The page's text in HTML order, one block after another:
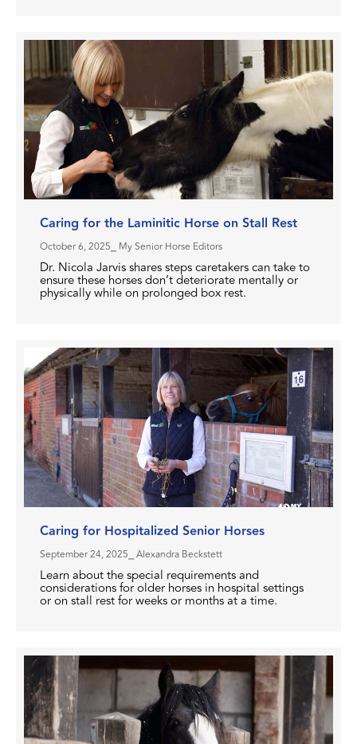
Caring for the Laminitic Horse on Stall Rest
October 6, 2025 ⎯ My Senior Horse Editors
Dr. Nicola Jarvis shares steps caretakers can take to
ensure these horses don’t deteriorate mentally or
physically while on prolonged box rest.
Caring for Hospitalized Senior Horses
September 24, 2025 ⎯ Alexandra Beckstett
Learn about the special requirements and
considerations for older horses in hospital settings
or on stall rest for weeks or months at a time.